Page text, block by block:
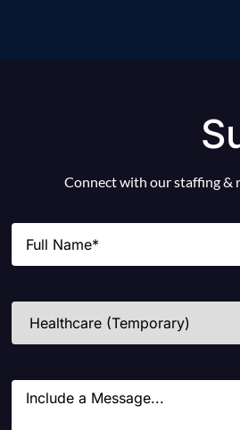
Connect with our staffing &
Name
Industries
Message